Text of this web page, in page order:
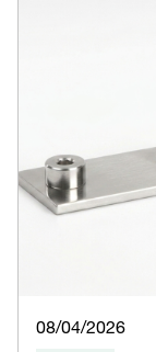
08/04/2026